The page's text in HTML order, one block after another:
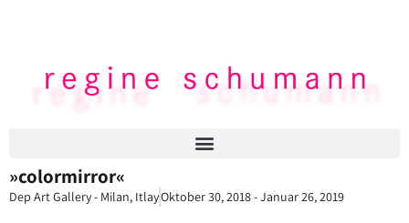
»colormirror«
Dep Art Gallery - Milan, ItlayOktober 30, 2018 - Januar 26, 2019